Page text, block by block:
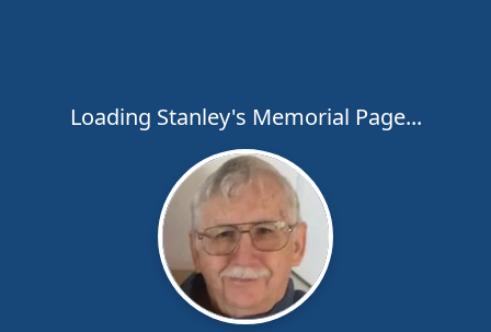
Loading Stanley's Memorial Page...